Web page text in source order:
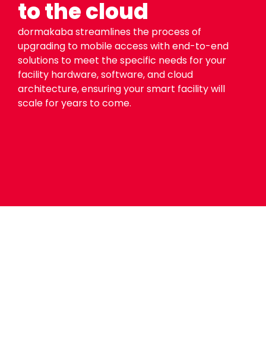
to the cloud
dormakaba streamlines the process of
upgrading to mobile access with end-to-end
solutions to meet the specific needs for your
facility hardware, software, and cloud
architecture, ensuring your smart facility will
scale for years to come.